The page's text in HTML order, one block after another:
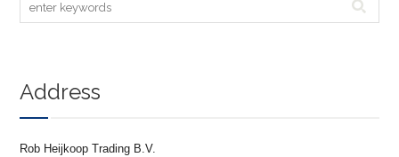
Address
Rob Heijkoop Trading B.V.